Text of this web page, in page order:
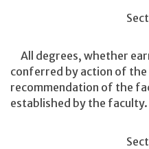
All degrees, whether
conferred by action of the
recommendation of the
established by the faculty.